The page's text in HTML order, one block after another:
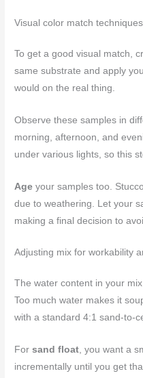
Visual color match techniques
To get a good visual match,
same substrate and apply
would on the real thing.
Observe these samples in
morning, afternoon, and
under various lights, so this
Age your samples too.
due to weathering. Let your
making a final decision to
Adjusting mix for workability
The water content in your
Too much water makes it
with a standard 4:1 sand-to-
Forsand float, you want a
incrementally until you get